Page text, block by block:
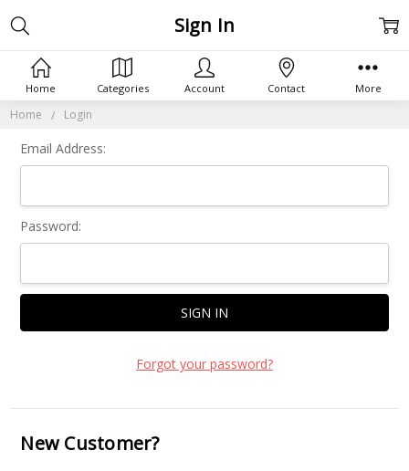
Home Login
Sign In
Email Address:
Password:
Forgot your password?
New Customer?
Home Categories Account Contact More